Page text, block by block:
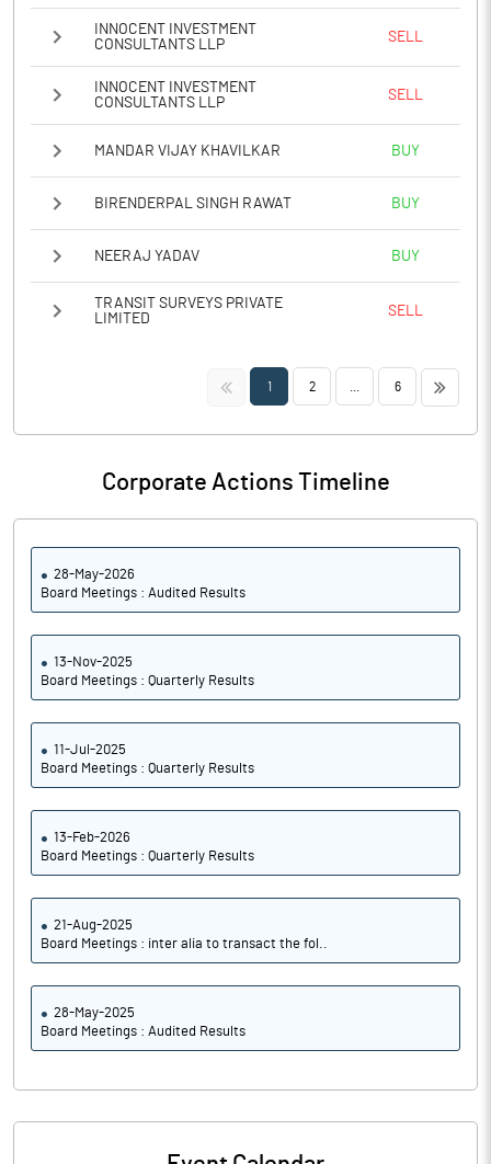
INNOCENT INVESTMENT
CONSULTANTS LLP
SELL
INNOCENT INVESTMENT
CONSULTANTS LLP
SELL
MANDAR VIJAY KHAVILKAR BUY
BIRENDERPAL SINGH RAWAT BUY
NEERAJ YADAV BUY
TRANSIT SURVEYS PRIVATE
LIMITED
SELL
<< 1 2 6 >>
Corporate Actions Timeline
28-May-2026
Board Meetings : Audited Results
13-Nov-2025
Board Meetings : Quarterly Results
11-Jul-2025
Board Meetings : Quarterly Results
13-Feb-2026
Board Meetings : Quarterly Results
21-Aug-2025
Board Meetings : inter alia to transact the fol..
28-May-2025
Board Meetings : Audited Results